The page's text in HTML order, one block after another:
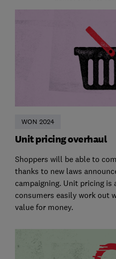
WON 2024
Unit pricing overhaul
Shoppers will be able to
thanks to new laws
campaigning. Unit pricing
consumers easily work out
value for money.